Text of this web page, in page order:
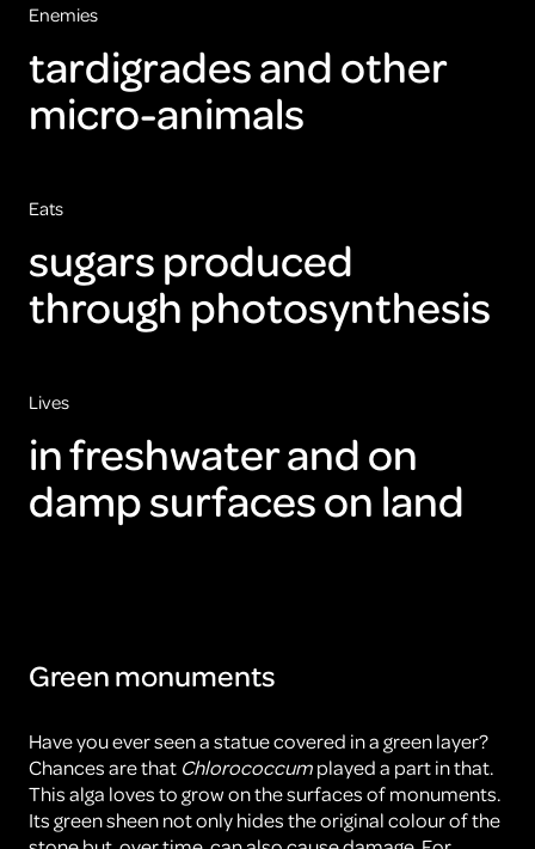
Enemies
tardigrades and other
micro-animals
Eats
sugars produced
through photosynthesis
Lives
in freshwater and on
damp surfaces on land
Green monuments
Have you ever seen a statue covered in a green layer?
Chances are that Chlorococcumplayed a part in that.
This alga loves to grow on the surfaces of monuments.
Its green sheen not only hides the original colour of the